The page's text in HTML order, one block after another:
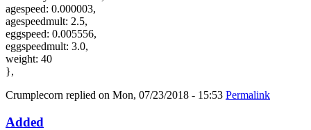
agespeed: 0.000003,
agespeedmult: 2.5,
eggspeed: 0.005556,
eggspeedmult: 3.0,
weight: 40
},
Crumplecorn replied on Mon, 07/23/2018 - 15:53 Permalink
Added